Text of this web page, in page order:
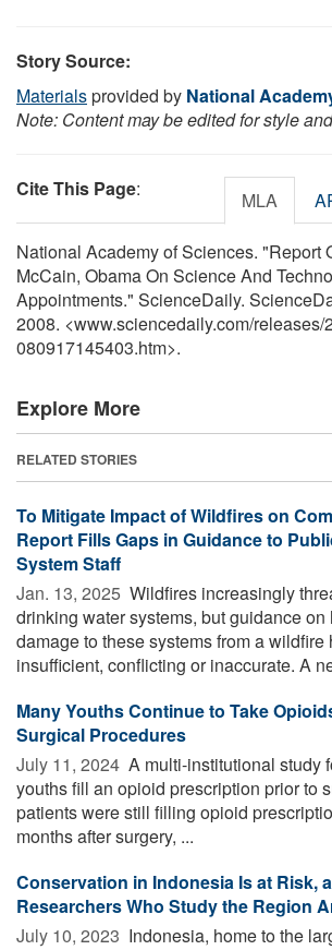
Story Source:
Materialsprovided by National
Note: Content may be edited for style
Cite This Page: MLA
National Academy of Sciences. "Report
McCain, Obama On Science And
Appointments." ScienceDaily.
2008. <www.sciencedaily.com/releases/
080917145403.htm>.
Explore More
RELATED STORIES
To Mitigate Impact of Wildfires on
Report Fills Gaps in Guidance to
System Staff
Jan. 13, 2025  Wildfires increasingly
drinking water systems, but guidance
damage to these systems from a wildfire
insufficient, conflicting or inaccurate. A
Many Youths Continue to Take
Surgical Procedures
July 11, 2024  A multi-institutional study
youths fill an opioid prescription prior to
patients were still filling opioid
months after surgery, ...
Conservation in Indonesia Is at Risk,
Researchers Who Study the Region
July 10, 2023  Indonesia, home to the